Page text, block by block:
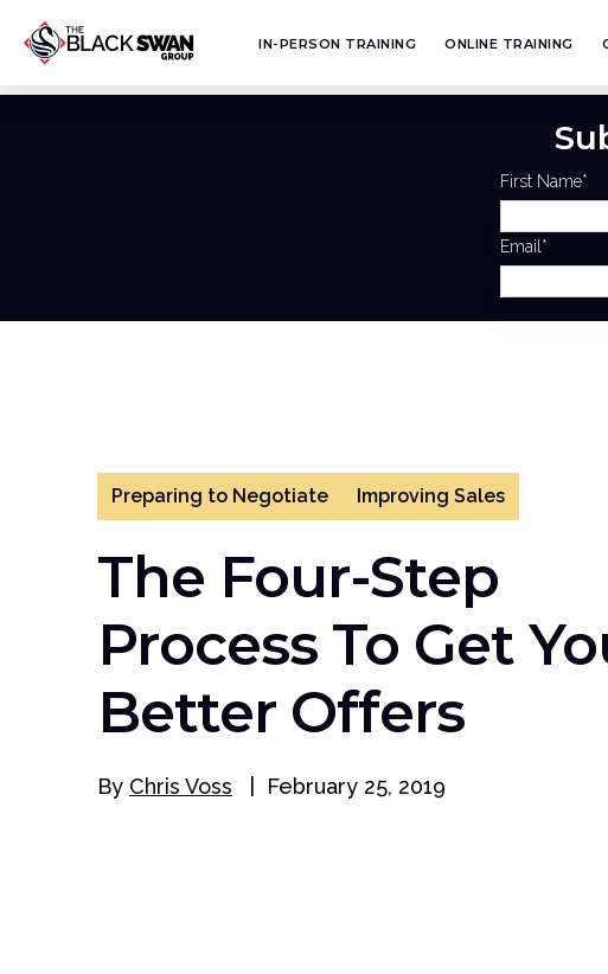
IN-PERSON TRAINING ONLINE TRAINING
First Name*
Email *
Preparing to Negotiate Improving Sales
The Four-Step
Process To Get
Better Offers
By Chris Voss February 25, 2019